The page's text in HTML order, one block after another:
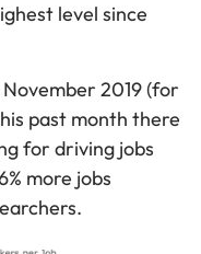
level since
2019 (for
past month there
for driving jobs
more jobs